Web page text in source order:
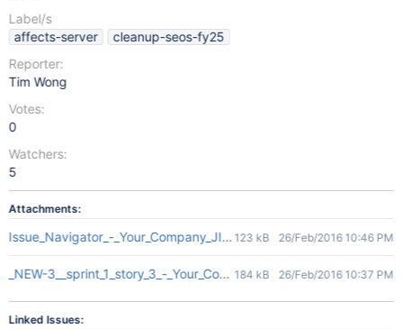
Label/s
affects-server
cleanup-seos-fy25
Reporter:
Tim Wong
Votes:
0
Watchers:
5
Attachments:
Issue_Navigator_-_Your_Company_JIRA.png
123 kB 26/Feb/2016 10:46 PM
_NEW-3__sprint_1_story_3_-_Your_Company_JIRA.png
184 kB 26/Feb/2016 10:37 PM
Linked Issues: